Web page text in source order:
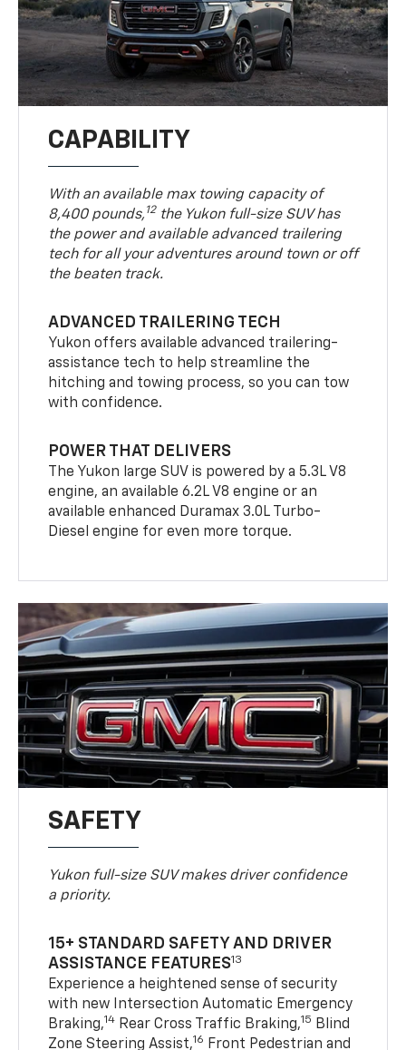
CAPABILITY
With an available max towing capacity of
8,400 pounds, 12 the Yukon full-size SUV has
the power and available advanced trailering
tech for all your adventures around town or off
the beaten track.
ADVANCED TRAILERING TECH
Yukon offers available advanced trailering-
assistance tech to help streamline the
hitching and towing process, so you can tow
with confidence.
POWER THAT DELIVERS
The Yukon large SUV is powered by a 5.3L V8
engine, an available 6.2L V8 engine or an
available enhanced Duramax 3.0L Turbo-
Diesel engine for even more torque.
SAFETY
Yukon full-size SUV makes driver confidence
a priority.
15+ STANDARD SAFETY AND DRIVER
ASSISTANCE FEATURES13
Experience a heightened sense of security
with new Intersection Automatic Emergency
Braking,14 Rear Cross Traffic Braking,15 Blind
Zone Steering Assist,16 Front Pedestrian and